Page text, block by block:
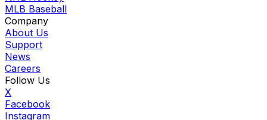
MLB Baseball
Company
About Us
Support
News
Careers
Follow Us
X
Facebook
Instagram